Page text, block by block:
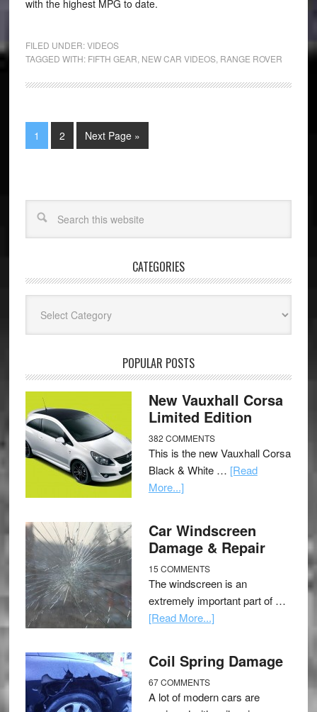
with the highest MPG to date.
FILED UNDER:VIDEOS
TAGGED WITH: FIFTH GEAR NEW CAR VIDEOS, RANGE ROVER
1 2 Next Page »
CATEGORIES
POPULAR POSTS
New Vauxhall Corsa
Limited Edition
382 COMMENTS
This is the new Vauxhall Corsa
Black & White … [Read
More...]
Car Windscreen
Damage & Repair
15 COMMENTS
The windscreen is an
extremely important part of …
[Read More...]
Coil Spring Damage
67 COMMENTS
A lot of modern cars are